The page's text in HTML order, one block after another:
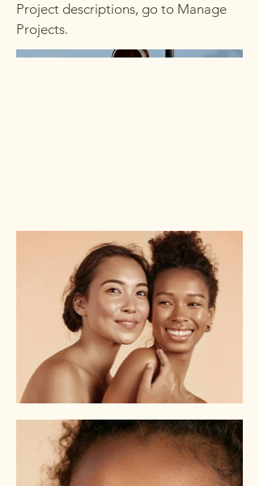
Project descriptions, go to Manage
Projects.